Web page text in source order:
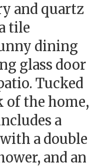
and quartz
tile
dining
glass door
Tucked
of the home,
a
a double
and an